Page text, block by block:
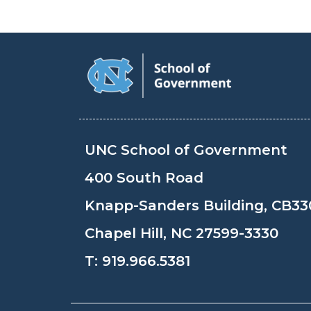
UNC School of Government
400 South Road
Knapp-Sanders Building,
Chapel Hill, NC 27599-3330
T: 919.966.5381